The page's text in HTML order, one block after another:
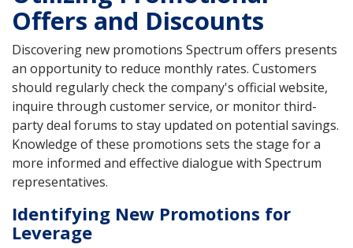
Offers and Discounts
Discovering new promotions Spectrum offers presents
an opportunity to reduce monthly rates. Customers
should regularly check the company's official website,
inquire through customer service, or monitor third-
party deal forums to stay updated on potential savings.
Knowledge of these promotions sets the stage for a
more informed and effective dialogue with Spectrum
representatives.
Identifying New Promotions for
Leverage